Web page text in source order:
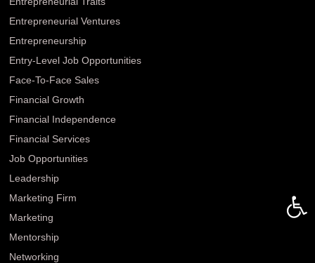
Entrepreneurial Ventures
Entrepreneurship
Entry-Level Job Opportunities
Face-To-Face Sales
Financial Growth
Financial Independence
Financial Services
Job Opportunities
Leadership
Marketing Firm
Marketing
Mentorship
Networking